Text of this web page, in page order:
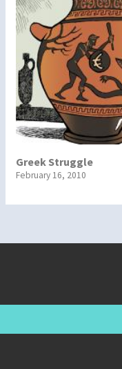
Greek Struggle
February 16, 2010